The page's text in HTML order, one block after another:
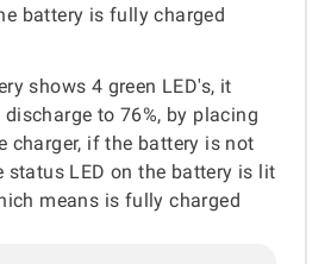
battery is fully charged
shows 4 green LED's, it
to 76%, by placing
charger, if the battery is not
status LED on the battery is lit
means is fully charged